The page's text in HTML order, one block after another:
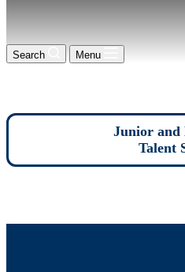
Search Menu
Junior and
Talent